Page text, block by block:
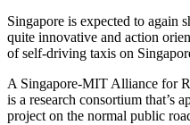
Singapore is expected to again
quite innovative and action
of self-driving taxis on
A Singapore-MIT Alliance for
is a research consortium that’s
project on the normal public